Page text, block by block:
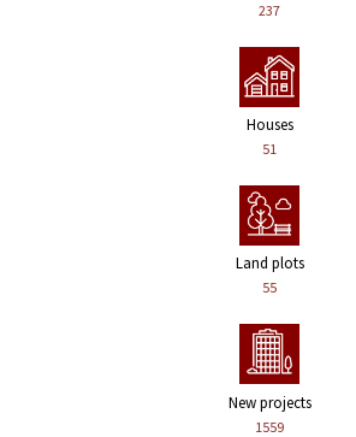
237
Houses
51
Land plots
55
New projects
1559